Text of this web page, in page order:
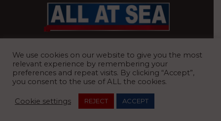
Road, Ardleigh, Colchester, Essex, CO7 7FX
We use cookies on our website to give you the most
relevant experience by remembering your
preferences and repeat visits. By clicking “Accept”,
you consent to the use of ALL the cookies.
Cookie settings REJECT ACCEPT